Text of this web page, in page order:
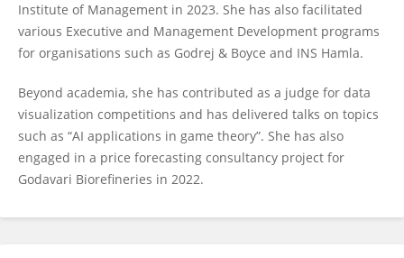
Institute of Management in 2023. She has also facilitated
various Executive and Management Development programs
for organisations such as Godrej & Boyce and INS Hamla.
Beyond academia, she has contributed as a judge for data
visualization competitions and has delivered talks on topics
such as “AI applications in game theory”. She has also
engaged in a price forecasting consultancy project for
Godavari Biorefineries in 2022.